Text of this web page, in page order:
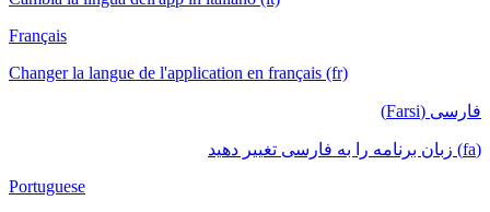
Français
Changer la langue de l'application en français (fr)
فارسی (Farsi)
(fa) زبان برنامه را به فارسی تغییر دهید
Portuguese